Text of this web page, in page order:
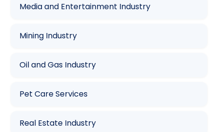
Media and Entertainment Industry
Mining Industry
Oil and Gas Industry
Pet Care Services
Real Estate Industry